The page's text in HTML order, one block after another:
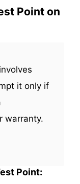
Point on
it only if
warranty.
Point: